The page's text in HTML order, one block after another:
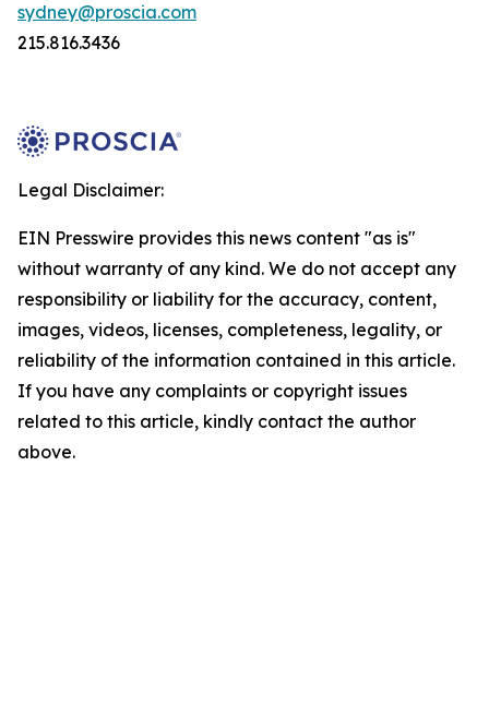
sydney@proscia.com
215.816.3436
Legal Disclaimer:
EIN Presswire provides this news content "as is"
without warranty of any kind. We do not accept any
responsibility or liability for the accuracy, content,
images, videos, licenses, completeness, legality, or
reliability of the information contained in this article.
If you have any complaints or copyright issues
related to this article, kindly contact the author
above.